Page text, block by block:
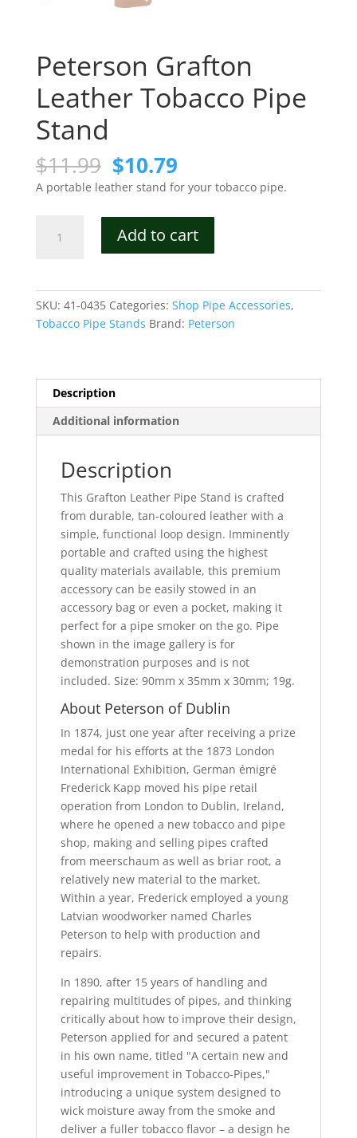
Peterson Grafton
Leather Tobacco Pipe
Stand
$11.99 Original
price
was:
$11.99.
$10.79Current
price
is:
$10.79.
A portable leather stand for your tobacco pipe.
Grafton
Add to cart
SKU: 41-0435 Categories: Shop Pipe Accessories,
Tobacco Pipe Stands Brand: Peterson
Description
Additional information
Description
This Grafton Leather Pipe Stand is crafted
from durable, tan-coloured leather with a
simple, functional loop design. Imminently
portable and crafted using the highest
quality materials available, this premium
accessory can be easily stowed in an
accessory bag or even a pocket, making it
perfect for a pipe smoker on the go. Pipe
shown in the image gallery is for
demonstration purposes and is not
included. Size: 90mm x 35mm x 30mm; 19g.
About Peterson of Dublin
In 1874, just one year after receiving a prize
medal for his efforts at the 1873 London
International Exhibition, German émigré
Frederick Kapp moved his pipe retail
operation from London to Dublin, Ireland,
where he opened a new tobacco and pipe
shop, making and selling pipes crafted
from meerschaum as well as briar root, a
relatively new material to the market.
Within a year, Frederick employed a young
Latvian woodworker named Charles
Peterson to help with production and
repairs.
In 1890, after 15 years of handling and
repairing multitudes of pipes, and thinking
critically about how to improve their design,
Peterson applied for and secured a patent
in his own name, titled "A certain new and
useful improvement in Tobacco-Pipes,"
introducing a unique system designed to
wick moisture away from the smoke and
deliver a fuller tobacco flavor – a design he